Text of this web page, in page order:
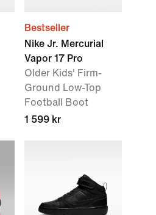
Bestseller
Nike Jr. Mercurial
Vapor 17 Pro
Older Kids' Firm-
Ground Low-Top
Football Boot
1 599 kr